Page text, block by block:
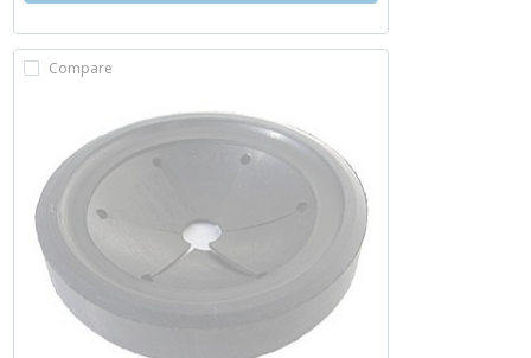
Compare